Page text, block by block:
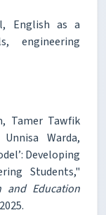
English as a
engineering
Tamer Tawfik
Warda,
Developing
Students,"
and Education